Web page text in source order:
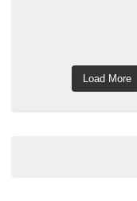
Load More